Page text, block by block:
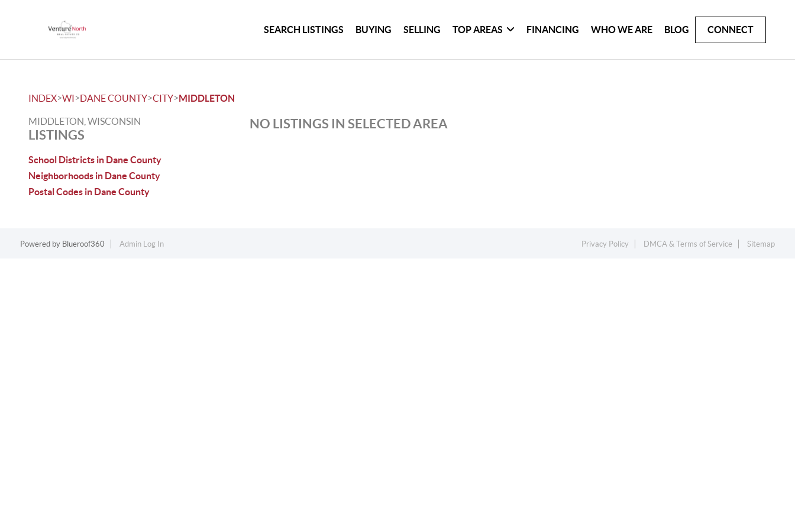
SEARCH LISTINGS BUYING SELLING TOP AREAS FINANCING WHO WE ARE BLOG CONNECT
INDEX>WI>DANE COUNTY>CITY>MIDDLETON
MIDDLETON, WISCONSIN
LISTINGS
School Districts in Dane County
Neighborhoods in Dane County
Postal Codes in Dane County
NO LISTINGS IN SELECTED AREA
Powered by Blueroof360 Admin Log In Privacy Policy DMCA & Terms of Service Sitemap